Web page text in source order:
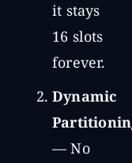
it stays
16 slots
forever.
Dynamic
— No